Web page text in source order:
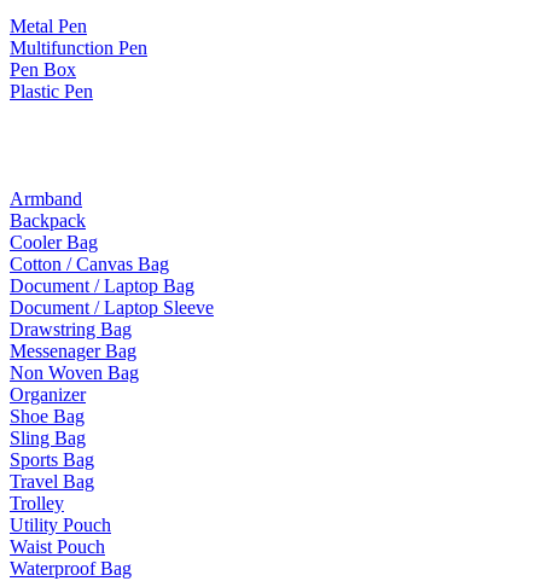
Metal Pen
Multifunction Pen
Pen Box
Plastic Pen
Armband
Backpack
Cooler Bag
Cotton / Canvas Bag
Document / Laptop Bag
Document / Laptop Sleeve
Drawstring Bag
Messenager Bag
Non Woven Bag
Organizer
Shoe Bag
Sling Bag
Sports Bag
Travel Bag
Trolley
Utility Pouch
Waist Pouch
Waterproof Bag